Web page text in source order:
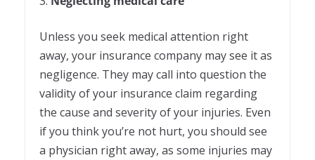
Unless you seek medical attention right
away, your insurance company may see it as
negligence. They may call into question the
validity of your insurance claim regarding
the cause and severity of your injuries. Even
if you think you’re not hurt, you should see
a physician right away, as some injuries may